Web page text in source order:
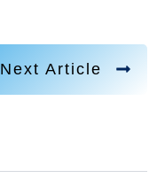
Next Article